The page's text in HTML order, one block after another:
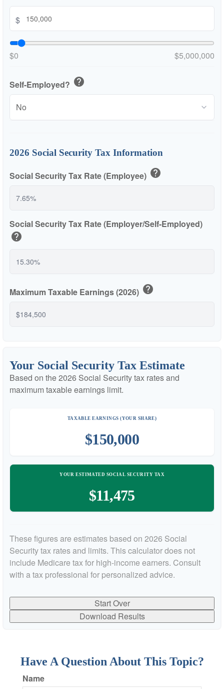
$
$0 $5,000,000
Self-Employed? help
2026 Social Security Tax Information
Social Security Tax Rate (Employee) help
Social Security Tax Rate (Employer/Self-Employed)
help
Maximum Taxable Earnings (2026) help
Your Social Security Tax Estimate
Based on the 2026 Social Security tax rates and
maximum taxable earnings limit.
TAXABLE EARNINGS (YOUR SHARE)
$150,000
YOUR ESTIMATED SOCIAL SECURITY TAX
$11,475
These figures are estimates based on 2026 Social
Security tax rates and limits. This calculator does not
include Medicare tax for high-income earners. Consult
with a tax professional for personalized advice.
Start Over
Download Results
Have A Question About This Topic?
Name